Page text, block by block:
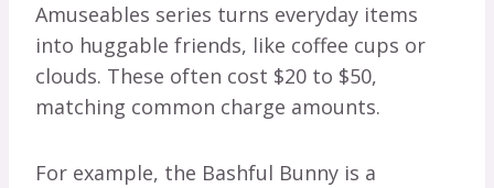
Amuseables series turns everyday items
into huggable friends, like coffee cups or
clouds. These often cost $20 to $50,
matching common charge amounts.
For example, the Bashful Bunny is a